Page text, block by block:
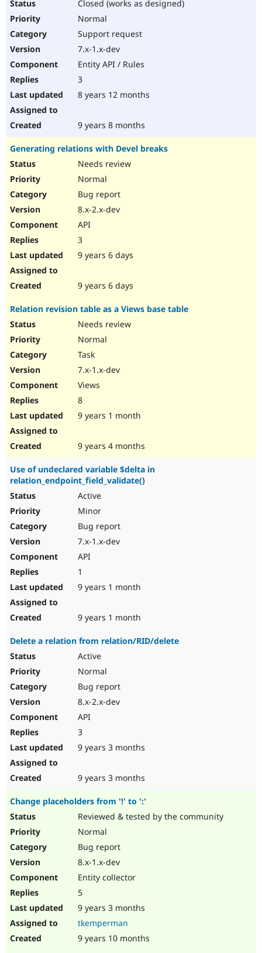
Closed (works as designed)
Normal
Support request
7.x-1.x-dev
Entity API / Rules
3
8 years 12 months
9 years 8 months
Generating relations with Devel breaks
Needs review
Normal
Bug report
8.x-2.x-dev
API
3
9 years 6 days
9 years 6 days
Relation revision table as a Views base table
Needs review
Normal
Task
7.x-1.x-dev
Views
8
9 years 1 month
9 years 4 months
Use of undeclared variable $delta in
relation_endpoint_field_validate()
Active
Minor
Bug report
7.x-1.x-dev
API
1
9 years 1 month
9 years 1 month
Delete a relation from relation/RID/delete
Active
Normal
Bug report
8.x-2.x-dev
API
3
9 years 3 months
9 years 3 months
Change placeholders from '!' to ':'
Reviewed & tested by the community
Normal
Bug report
8.x-1.x-dev
Entity collector
5
9 years 3 months
tkemperman
9 years 10 months